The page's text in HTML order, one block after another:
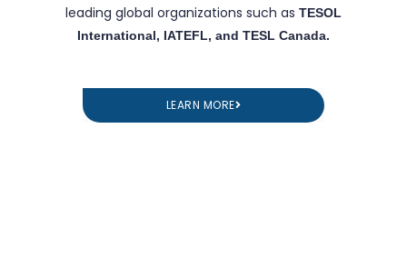
leading global organizations such as TESOL
International, IATEFL, and TESL Canada.
LEARN MORE